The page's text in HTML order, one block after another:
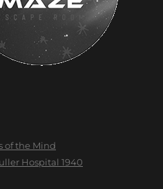
of the Mind
Hospital 1940